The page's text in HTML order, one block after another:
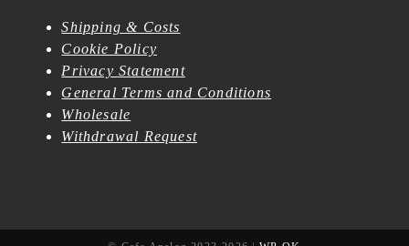
Shipping & Costs
Cookie Policy
Privacy Statement
General Terms and Conditions
Wholesale
Withdrawal Request